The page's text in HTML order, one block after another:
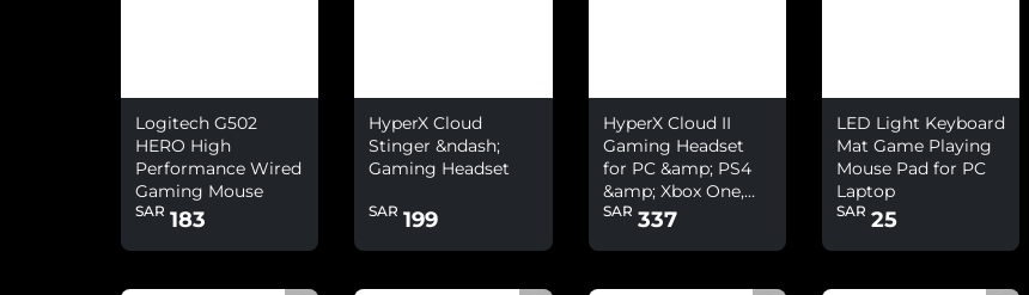
Logitech G502
HERO High
Performance Wired
Gaming Mouse
SAR 183
HyperX Cloud
Stinger &ndash;
Gaming Headset
SAR 199
HyperX Cloud II
Gaming Headset
for PC &amp; PS4
&amp; Xbox One,
Nintendo Switch
SAR 337
LED Light Keyboard
Mat Game Playing
Mouse Pad for PC
Laptop
SAR 25